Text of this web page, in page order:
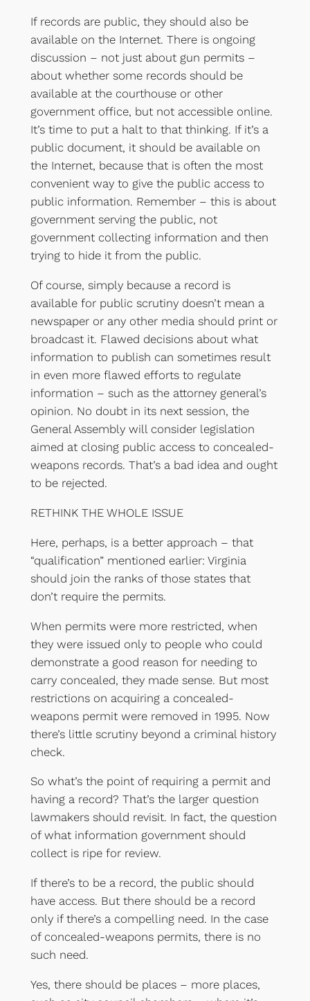
If records are public, they should also be
available on the Internet. There is ongoing
discussion – not just about gun permits –
about whether some records should be
available at the courthouse or other
government office, but not accessible online.
It’s time to put a halt to that thinking. If it’s a
public document, it should be available on
the Internet, because that is often the most
convenient way to give the public access to
public information. Remember – this is about
government serving the public, not
government collecting information and then
trying to hide it from the public.
Of course, simply because a record is
available for public scrutiny doesn’t mean a
newspaper or any other media should print or
broadcast it. Flawed decisions about what
information to publish can sometimes result
in even more flawed efforts to regulate
information – such as the attorney general’s
opinion. No doubt in its next session, the
General Assembly will consider legislation
aimed at closing public access to concealed-
weapons records. That’s a bad idea and ought
to be rejected.
RETHINK THE WHOLE ISSUE
Here, perhaps, is a better approach – that
“qualification” mentioned earlier: Virginia
should join the ranks of those states that
don’t require the permits.
When permits were more restricted, when
they were issued only to people who could
demonstrate a good reason for needing to
carry concealed, they made sense. But most
restrictions on acquiring a concealed-
weapons permit were removed in 1995. Now
there’s little scrutiny beyond a criminal history
check.
So what’s the point of requiring a permit and
having a record? That’s the larger question
lawmakers should revisit. In fact, the question
of what information government should
collect is ripe for review.
If there’s to be a record, the public should
have access. But there should be a record
only if there’s a compelling need. In the case
of concealed-weapons permits, there is no
such need.
Yes, there should be places – more places,